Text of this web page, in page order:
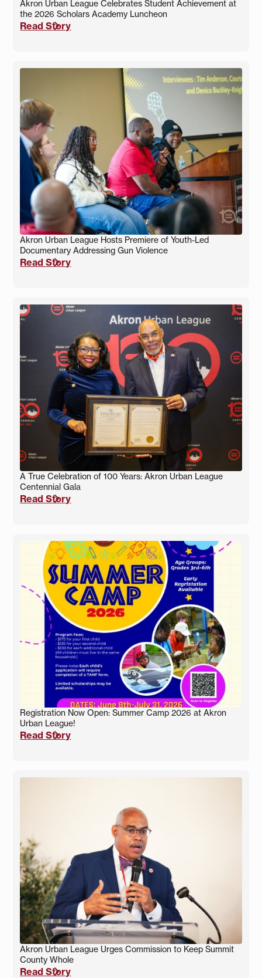
Akron Urban League Celebrates Student Achievement at
the 2026 Scholars Academy Luncheon
Read Story
Akron Urban League Hosts Premiere of Youth-Led
Documentary Addressing Gun Violence
Read Story
A True Celebration of 100 Years: Akron Urban League
Centennial Gala
Read Story
Registration Now Open: Summer Camp 2026 at Akron
Urban League!
Read Story
Akron Urban League Urges Commission to Keep Summit
County Whole
Read Story